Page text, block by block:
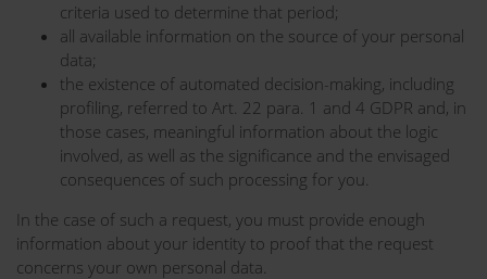
criteria used to determine that period;
all available information on the source of your personal
data;
the existence of automated decision-making, including
profiling, referred to Art. 22 para. 1 and 4 GDPR and, in
those cases, meaningful information about the logic
involved, as well as the significance and the envisaged
consequences of such processing for you.
In the case of such a request, you must provide enough
information about your identity to proof that the request
concerns your own personal data.